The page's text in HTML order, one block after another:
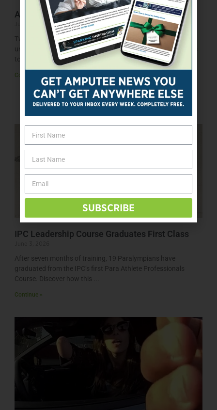
Amputee Dads Redefine Strength
June 10, 2026
Two amputee fathers share how limb loss reshaped their
understanding of strength, resilience, and what it truly means
to be
Continue »
IPC Leadership Course Graduates First Class
After seven months of training, 19 Paralympians have
graduated from the IPC’s first Para Athlete Professionals
Course. Discover how this
Continue »
SUBSCRIBE